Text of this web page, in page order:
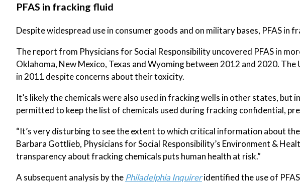
PFAS in fracking fluid
Despite widespread use in consumer goods and on military bases, PFAS in
The report from Physicians for Social Responsibility uncovered PFAS in
Oklahoma, New Mexico, Texas and Wyoming between 2012 and 2020. The
in 2011 despite concerns about their toxicity.
It’s likely the chemicals were also used in fracking wells in other states, but
permitted to keep the list of chemicals used during fracking confidential,
“It’s very disturbing to see the extent to which critical information about
Barbara Gottlieb, Physicians for Social Responsibility’s Environment &
transparency about fracking chemicals puts human health at risk.”
A subsequent analysis by thePhiladelphia Inquireridentified the use of